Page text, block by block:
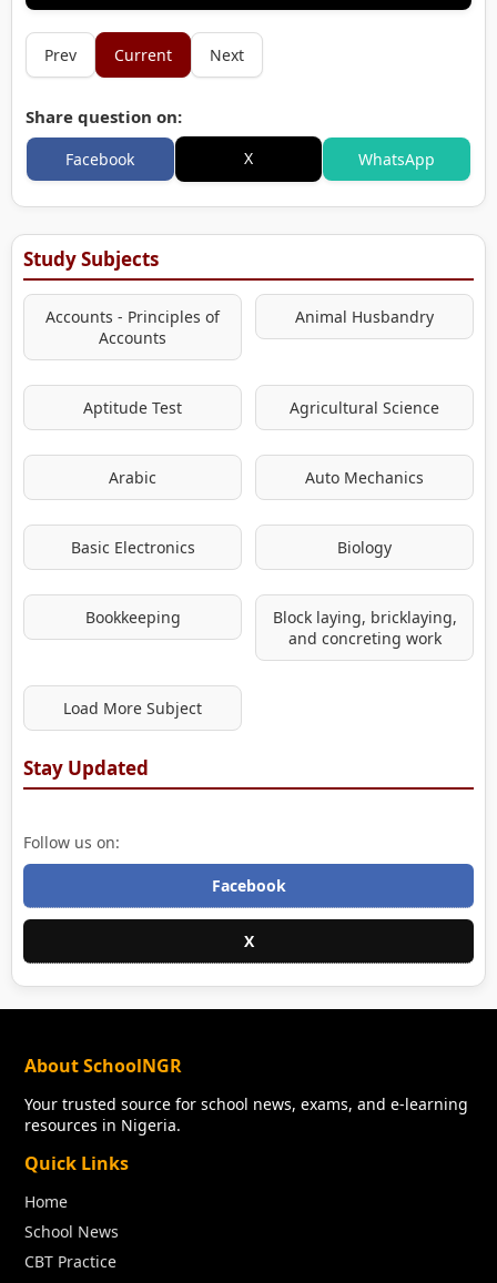
Prev Current Next
Share question on:
Facebook X WhatsApp
Study Subjects
Accounts - Principles of
Accounts
Animal Husbandry
Aptitude Test Agricultural Science
Arabic Auto Mechanics
Basic Electronics Biology
Bookkeeping
Block laying, bricklaying,
and concreting work
Load More Subject
Stay Updated
Follow us on:
Facebook
X
About SchoolNGR
Your trusted source for school news, exams, and e-learning
resources in Nigeria.
Quick Links
Home
School News
CBT Practice